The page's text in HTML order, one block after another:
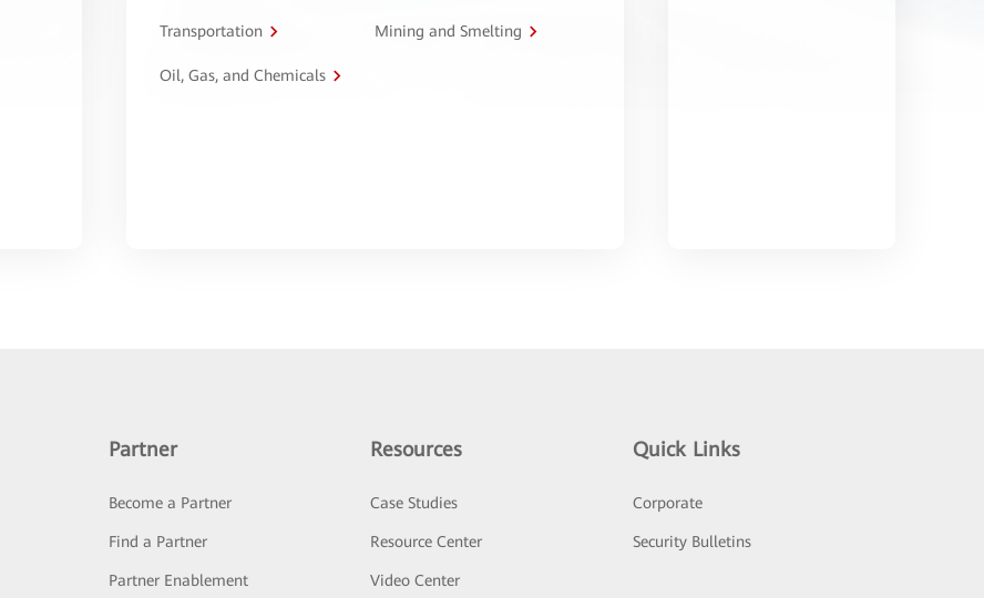
Transportation Mining and Smelting
Oil, Gas, and Chemicals
Partner
Become a Partner
Find a Partner
Partner Enablement
Resources
Case Studies
Resource Center
Video Center
Quick Links
Corporate
Security Bulletins